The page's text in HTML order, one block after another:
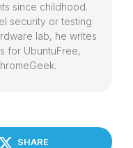
since childhood.
security or testing
lab, he writes
for UbuntuFree,
SHARE